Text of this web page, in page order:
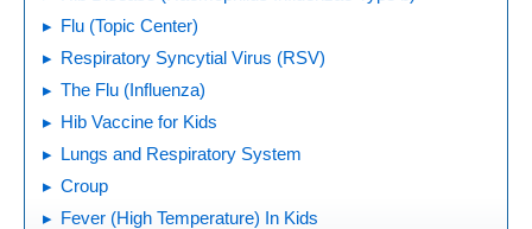
Flu (Topic Center)
Respiratory Syncytial Virus (RSV)
The Flu (Influenza)
Hib Vaccine for Kids
Lungs and Respiratory System
Croup
Fever (High Temperature) In Kids